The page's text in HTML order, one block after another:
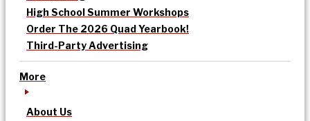
High School Summer Workshops
Order The 2026 Quad Yearbook!
Third-Party Advertising
More
About Us